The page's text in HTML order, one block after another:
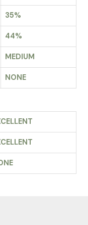
35%
44%
MEDIUM
NONE